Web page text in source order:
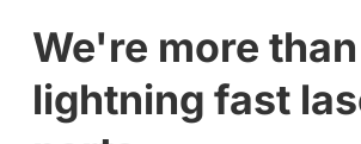
We're more than
lightning fast